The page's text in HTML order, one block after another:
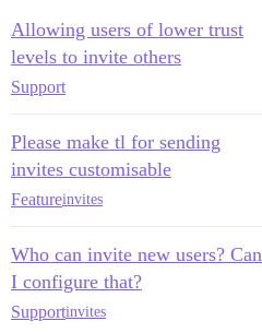
Allowing users of lower trust
levels to invite others
Support
Please make tl for sending
invites customisable
Featureinvites
Who can invite new users? Can
I configure that?
Supportinvites